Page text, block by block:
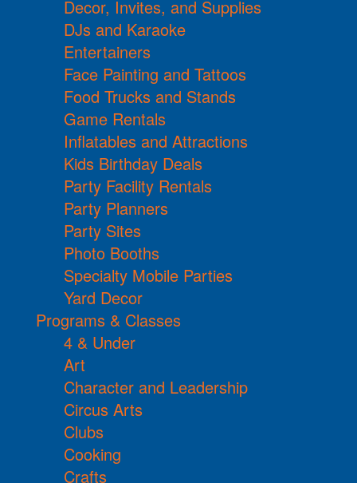
Decor, Invites, and Supplies
DJs and Karaoke
Entertainers
Face Painting and Tattoos
Food Trucks and Stands
Game Rentals
Inflatables and Attractions
Kids Birthday Deals
Party Facility Rentals
Party Planners
Party Sites
Photo Booths
Specialty Mobile Parties
Yard Decor
Programs & Classes
4 & Under
Art
Character and Leadership
Circus Arts
Clubs
Cooking
Crafts